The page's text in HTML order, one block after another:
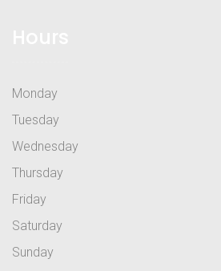
Monday
Tuesday
Wednesday
Thursday
Friday
Saturday
Sunday